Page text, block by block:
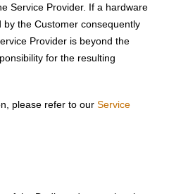
Service Provider. If a hardware
by the Customer consequently
Provider is beyond the
for the resulting
please refer to our Service